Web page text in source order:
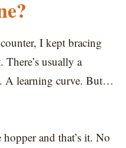
I kept bracing
usually a
A learning curve. But…
and that’s it. No